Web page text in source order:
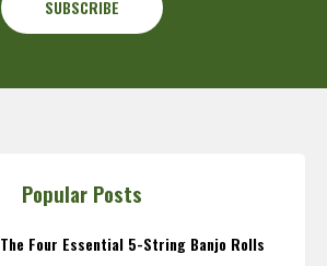
Popular Posts
The Four Essential 5-String Banjo Rolls